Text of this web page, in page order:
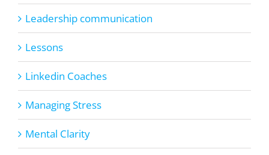
Leadership communication
Lessons
Linkedin Coaches
Managing Stress
Mental Clarity